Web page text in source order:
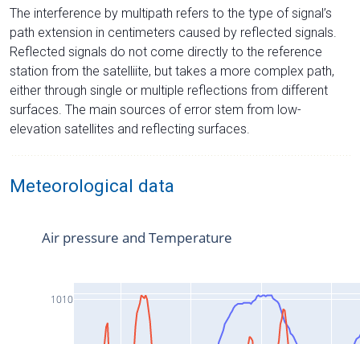
The interference by multipath refers to the type of signal’s
path extension in centimeters caused by reflected signals.
Reflected signals do not come directly to the reference
station from the satelliite, but takes a more complex path,
either through single or multiple reflections from different
surfaces. The main sources of error stem from low-
elevation satellites and reflecting surfaces.
Meteorological data
1010
Air pressure and Temperature